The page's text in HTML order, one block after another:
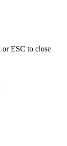
or ESC to close